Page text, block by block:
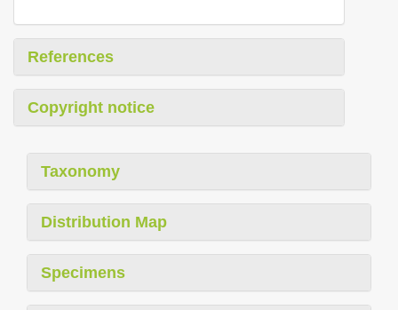
References
Copyright notice
Taxonomy
Distribution Map
Specimens